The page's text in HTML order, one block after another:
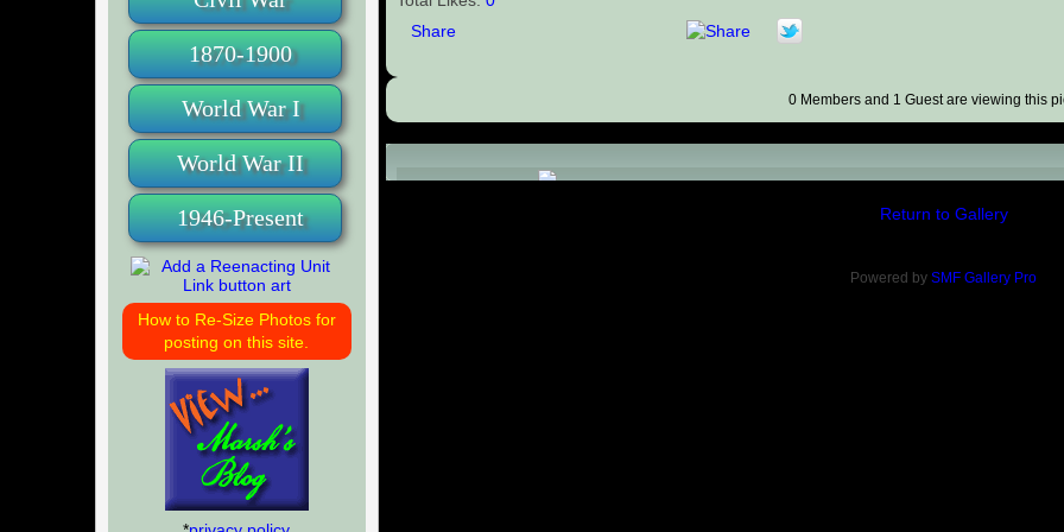
1870-1900
World War I
World War II
1946-Present
How to Re-Size Photos for
posting on this site.
Share
0 Members and 1 Guest are viewing this
Comments (0)
Return to Gallery
Powered by SMF Gallery Pro